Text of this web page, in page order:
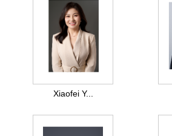
Xiaofei Y...